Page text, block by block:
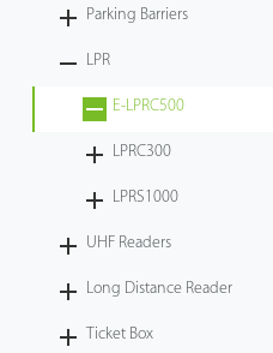
Parking Barriers
LPR
E-LPRC500
LPRC300
LPRS1000
UHF Readers
Long Distance Reader
Ticket Box